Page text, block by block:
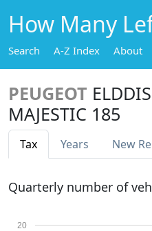
How Many
Search A-Z Index About
PEUGEOT
MAJESTIC 185
Tax Years New
Quarterly number of
20